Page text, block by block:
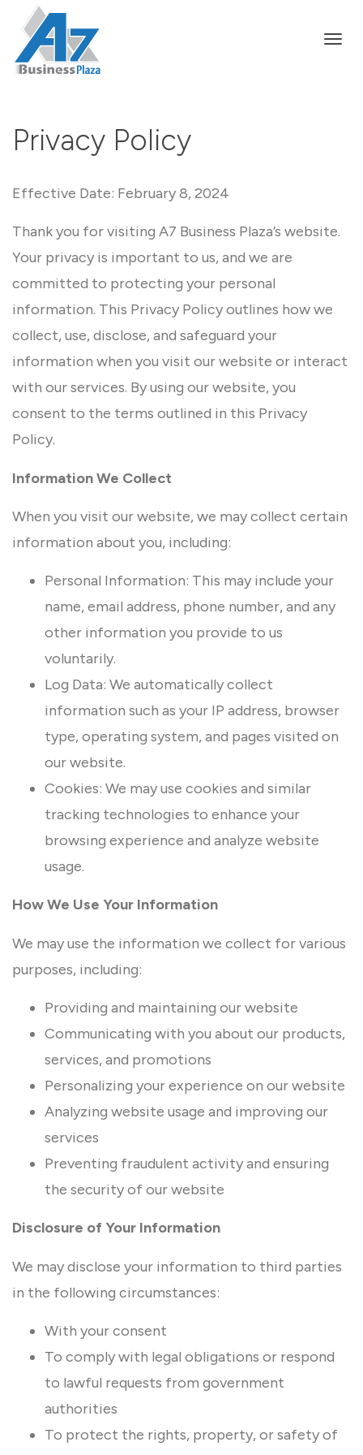
Privacy Policy
Effective Date: February 8, 2024
Thank you for visiting A7 Business Plaza’s website.
Your privacy is important to us, and we are
committed to protecting your personal
information. This Privacy Policy outlines how we
collect, use, disclose, and safeguard your
information when you visit our website or interact
with our services. By using our website, you
consent to the terms outlined in this Privacy
Policy.
Information We Collect
When you visit our website, we may collect certain
information about you, including:
Personal Information: This may include your
name, email address, phone number, and any
other information you provide to us
voluntarily.
Log Data: We automatically collect
information such as your IP address, browser
type, operating system, and pages visited on
our website.
Cookies: We may use cookies and similar
tracking technologies to enhance your
browsing experience and analyze website
usage.
How We Use Your Information
We may use the information we collect for various
purposes, including:
Providing and maintaining our website
Communicating with you about our products,
services, and promotions
Personalizing your experience on our website
Analyzing website usage and improving our
services
Preventing fraudulent activity and ensuring
the security of our website
Disclosure of Your Information
We may disclose your information to third parties
in the following circumstances:
With your consent
To comply with legal obligations or respond
to lawful requests from government
authorities
To protect the rights, property, or safety of